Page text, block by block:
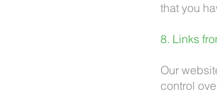
that you
8. Links
Our
control